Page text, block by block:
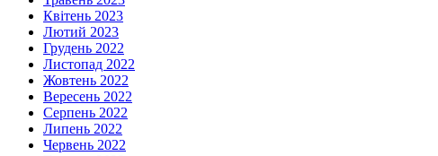
Квітень 2023
Лютий 2023
Грудень 2022
Листопад 2022
Жовтень 2022
Вересень 2022
Серпень 2022
Липень 2022
Червень 2022